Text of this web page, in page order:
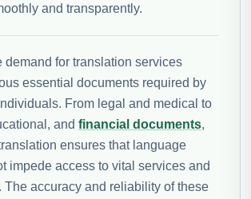
and transparently.
demand for translation services
essential documents required by
From legal and medical to
and financial documents,
ensures that language
impede access to vital services and
The accuracy and reliability of these